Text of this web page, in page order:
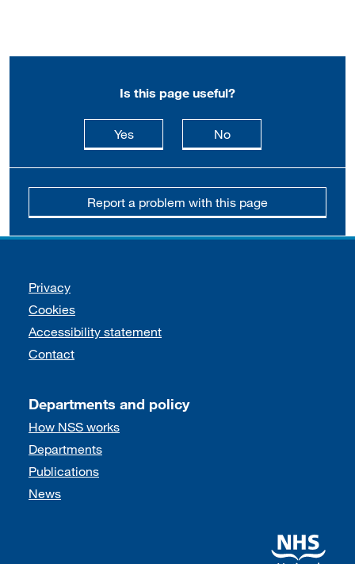
Is this page useful?
Yesthis page is useful
Nothis page is not
Report a problem with this page
Support links
Privacy
Cookies
Accessibility statement
Contact
Departments and policy
How NSS works
Departments
Publications
News